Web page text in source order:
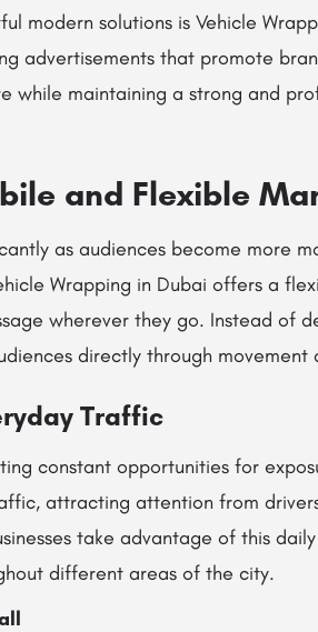
modern solutions is Vehicle
advertisements that promote
while maintaining a strong and
and Flexible
as audiences become more
Wrapping in Dubai offers a
wherever they go. Instead of
directly through movement
Traffic
constant opportunities for
attracting attention from
take advantage of this
different areas of the city.